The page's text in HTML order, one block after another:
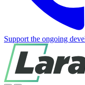
Support the ongoing